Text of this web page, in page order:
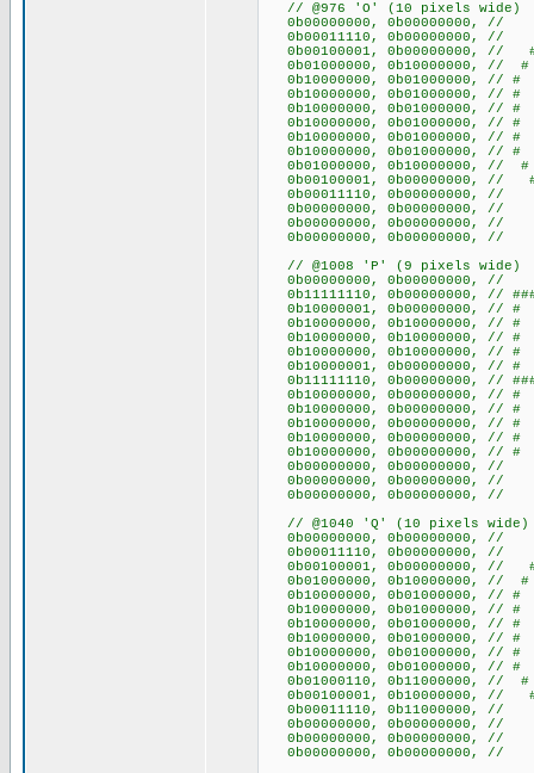
// @976 'O' (10 pixels wide)
0b00000000,
0b00011110, 0b00000000,
0b00100001,
0b01000000,
0b10000000,
0b10000000,
0b10000000,
0b10000000,
0b10000000,
0b10000000,
0b01000000,
0b00100001,
0b00011110, 0b00000000,
0b00000000,
0b00000000,
0b00000000,
// @1008 'P' (9 pixels wide)
0b00000000,
0b11111110, 0b00000000, //
0b10000001, 0b00000000,
0b10000000,
0b10000000,
0b10000000,
0b10000001, 0b00000000,
0b11111110, 0b00000000, //
0b10000000,
0b10000000,
0b10000000,
0b10000000,
0b10000000,
0b00000000,
0b00000000,
0b00000000,
// @1040 'Q' (10 pixels wide)
0b00000000,
0b00011110, 0b00000000,
0b00100001,
0b01000000,
0b10000000,
0b10000000,
0b10000000,
0b10000000,
0b10000000,
0b10000000,
0b01000110, 0b11000000, //
0b00100001, 0b10000000,
0b00011110, 0b11000000, //
0b00000000,
0b00000000,
0b00000000,